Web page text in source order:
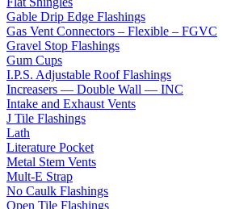
Gable Drip Edge Flashings
Gas Vent Connectors – Flexible – FGVC
Gravel Stop Flashings
Gum Cups
I.P.S. Adjustable Roof Flashings
Increasers — Double Wall — INC
Intake and Exhaust Vents
J Tile Flashings
Lath
Literature Pocket
Metal Stem Vents
Mult-E Strap
No Caulk Flashings
Open Tile Flashings